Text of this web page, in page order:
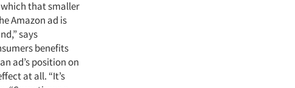
that smaller
Amazon ad is
says
benefits
ad’s position on
at all. “It’s